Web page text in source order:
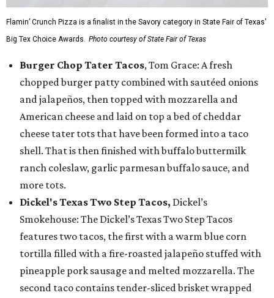
Flamin’ Crunch Pizza is a finalist in the Savory category in State Fair of Texas'
Big Tex Choice Awards. Photo courtesy of State Fair of Texas
Burger Chop Tater Tacos, Tom Grace: A fresh
chopped burger patty combined with sautéed onions
and jalapeños, then topped with mozzarella and
American cheese and laid on top a bed of cheddar
cheese tater tots that have been formed into a taco
shell. That is then finished with buffalo buttermilk
ranch coleslaw, garlic parmesan buffalo sauce, and
more tots.
Dickel's Texas Two Step Tacos, Dickel’s
Smokehouse: The Dickel’s Texas Two Step Tacos
features two tacos, the first with a warm blue corn
tortilla filled with a fire-roasted jalapeño stuffed with
pineapple pork sausage and melted mozzarella. The
second taco contains tender-sliced brisket wrapped